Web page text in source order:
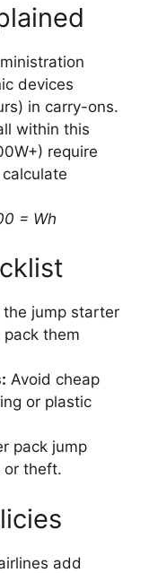
devices
in carry-ons.
within this
require
= Wh
the jump starter
them
Avoid cheap
or plastic
pack jump
theft.
add